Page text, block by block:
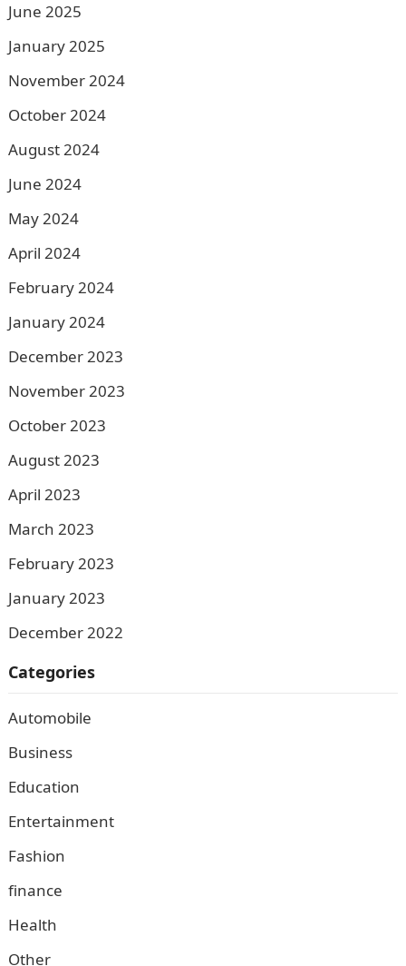
June 2025
January 2025
November 2024
October 2024
August 2024
June 2024
May 2024
April 2024
February 2024
January 2024
December 2023
November 2023
October 2023
August 2023
April 2023
March 2023
February 2023
January 2023
December 2022
Categories
Automobile
Business
Education
Entertainment
Fashion
finance
Health
Other